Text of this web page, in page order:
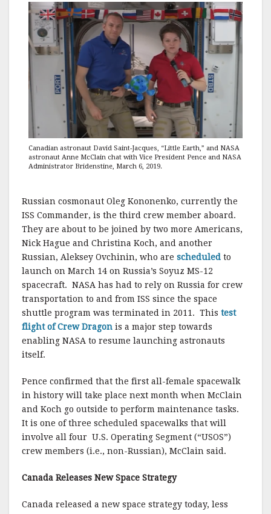
Canadian astronaut David Saint-Jacques, “Little Earth,” and NASA
astronaut Anne McClain chat with Vice President Pence and NASA
Administrator Bridenstine, March 6, 2019.
Russian cosmonaut Oleg Kononenko, currently the
ISS Commander, is the third crew member aboard.
They are about to be joined by two more Americans,
Nick Hague and Christina Koch, and another
Russian, Aleksey Ovchinin, who are scheduled to
launch on March 14 on Russia’s Soyuz MS-12
spacecraft. NASA has had to rely on Russia for crew
transportation to and from ISS since the space
shuttle program was terminated in 2011. This test
flight of Crew Dragon is a major step towards
enabling NASA to resume launching astronauts
itself.
Pence confirmed that the first all-female spacewalk
in history will take place next month when McClain
and Koch go outside to perform maintenance tasks.
It is one of three scheduled spacewalks that will
involve all four U.S. Operating Segment (“USOS”)
crew members (i.e., non-Russian), McClain said.
Canada Releases New Space Strategy
Canada released a new space strategy today, less